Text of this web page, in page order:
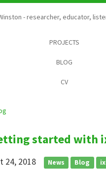
- researcher, educator,
PROJECTS
BLOG
CV
started with
24, 2018 News Blog